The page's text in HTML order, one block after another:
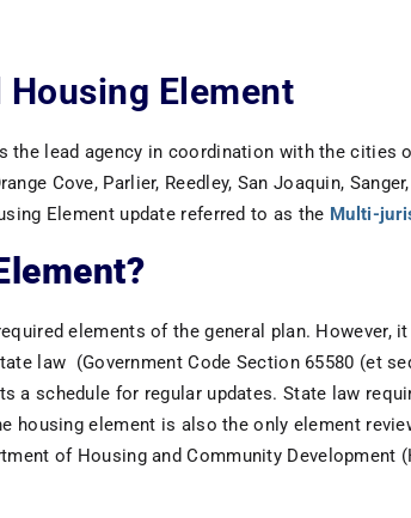
Element
the lead agency in coordination with the cities
Cove, Parlier, Reedley, San Joaquin,
Element update referred to as the Multi-
elements of the general plan. However,
law (Government Code Section 65580 (et
a schedule for regular updates. State law
housing element is also the only element
of Housing and Community Development